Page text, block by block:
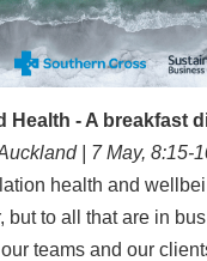
Health - A breakfast
| 7 May, 8:15-
health and
but to all that are in
teams and our